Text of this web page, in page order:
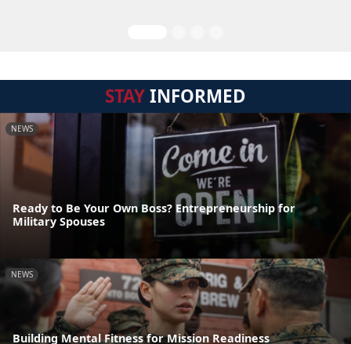
STAYINFORMED
NEWS
Ready to Be Your Own Boss? Entrepreneurship for
Military Spouses
NEWS
Building Mental Fitness for Mission Readiness